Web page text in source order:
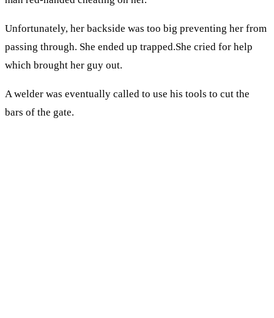
Unfortunately, her backside was too big preventing her from
passing through. She ended up trapped.She cried for help
which brought her guy out.
A welder was eventually called to use his tools to cut the
bars of the gate.